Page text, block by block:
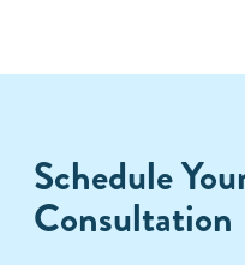
Schedule
Consultation